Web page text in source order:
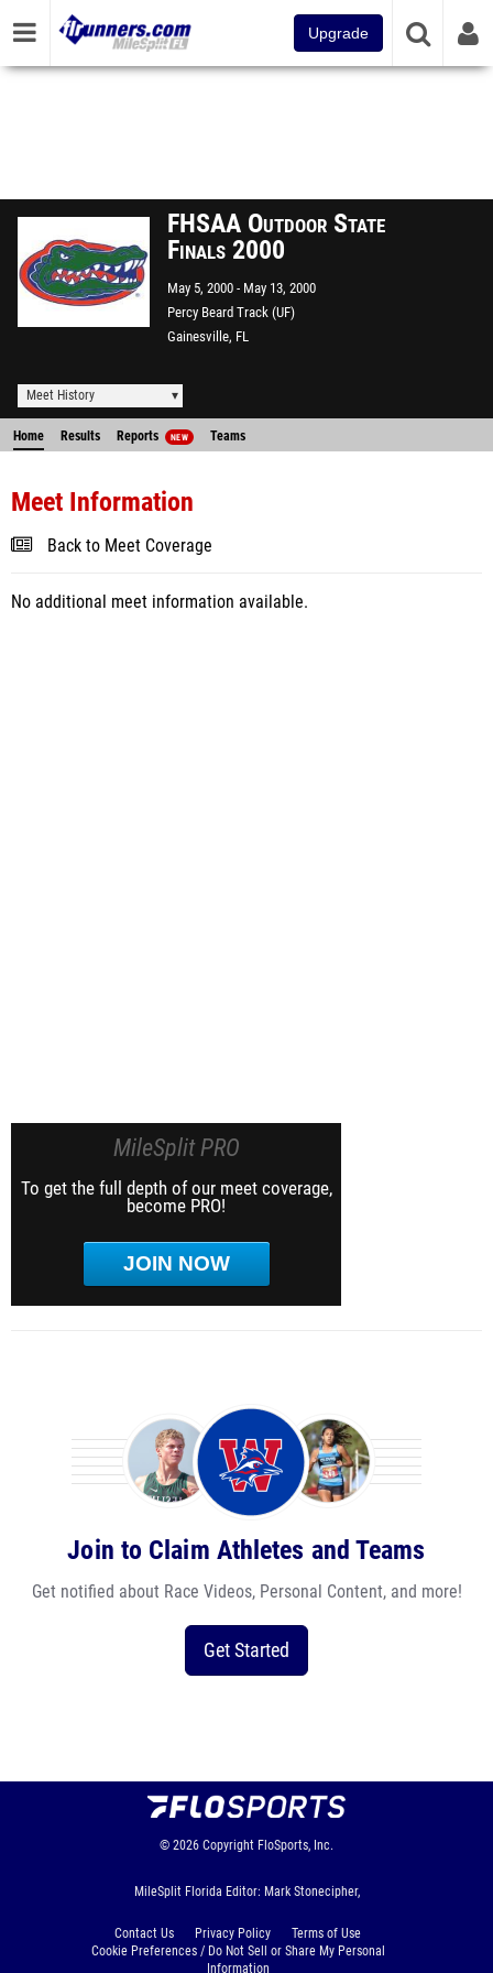
Upgrade
FHSAA Outdoor State
Finals 2000
May 5, 2000
May 13, 2000
Percy Beard Track (UF)
Gainesville, FL
Meet History
Home Results Reports NEW Teams
Meet Information
Back to Meet Coverage
No additional meet information available.
MileSplit PRO
To get the full depth of our meet coverage,
become PRO!
JOIN NOW
Join to Claim Athletes and Teams
Get notified about Race Videos, Personal Content, and more!
Get Started
© 2026 Copyright FloSports, Inc.
MileSplit Florida Editor: Mark Stonecipher,
Contact Us Privacy Policy
Terms of Use
Cookie Preferences / Do Not Sell or Share My Personal
Information